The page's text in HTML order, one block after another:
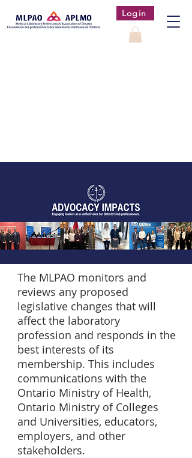
Login
The MLPAO monitors and
reviews any proposed
legislative changes that will
affect the laboratory
profession and responds in the
best interests of its
membership. This includes
communications with the
Ontario Ministry of Health,
Ontario Ministry of Colleges
and Universities, educators,
employers, and other
stakeholders.